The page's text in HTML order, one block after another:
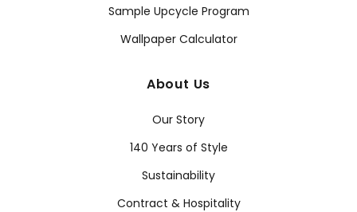
Sample Upcycle Program
Wallpaper Calculator
About Us
Our Story
140 Years of Style
Sustainability
Contract & Hospitality